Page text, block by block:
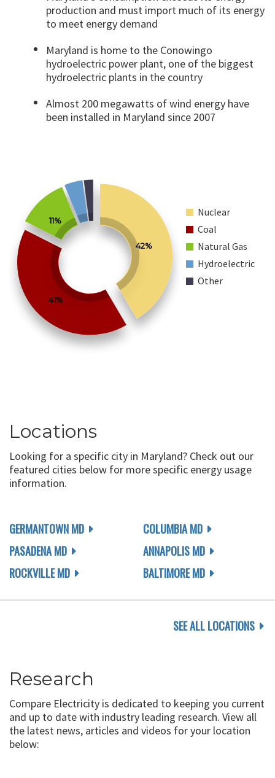
production and must import much of its energy
to meet energy demand
Maryland is home to the Conowingo
hydroelectric power plant, one of the biggest
hydroelectric plants in the country
Almost 200 megawatts of wind energy have
been installed in Maryland since 2007
42%
41%
11%
Nuclear
Coal
Natural Gas
Hydroelectric
Other
Locations
Looking for a specific city in Maryland? Check out our
featured cities below for more specific energy usage
information.
GERMANTOWN MD
PASADENA MD
ROCKVILLE MD
COLUMBIA MD
ANNAPOLIS MD
BALTIMORE MD
SEE ALL LOCATIONS
Research
Compare Electricity is dedicated to keeping you current
and up to date with industry leading research. View all
the latest news, articles and videos for your location
below: